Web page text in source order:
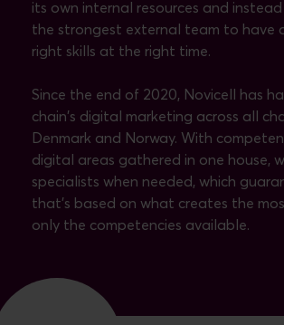
its own internal resources and
the strongest external team to have
right skills at the right time.
Since the end of 2020, Novicell has
chain's digital marketing across all
Denmark and Norway. With
digital areas gathered in one house,
specialists when needed, which
that’s based on what creates the
only the competencies available.